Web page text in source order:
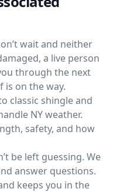
wait and neither
a live person
through the next
is on the way.
classic shingle and
NY weather.
safety, and how
be left guessing. We
answer questions.
keeps you in the